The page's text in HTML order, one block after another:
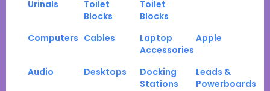
Urinals
Toilet
Blocks
Toilet
Blocks
Computers Cables
Laptop
Accessories
Apple
Audio Desktops
Docking
Stations
Leads &
Powerboards